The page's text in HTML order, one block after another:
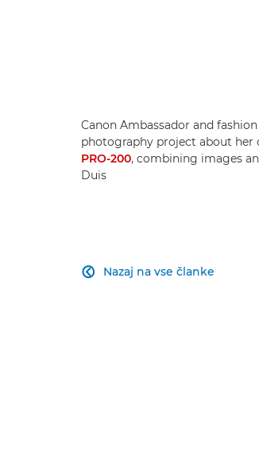
Canon Ambassador and
photography project about
PRO-200, combining images
Duis
Nazaj na vse članke
